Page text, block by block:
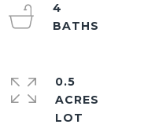
4
0.5
ACRES